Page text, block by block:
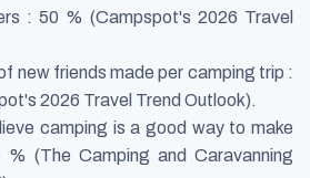
: 50 % (Campspot's 2026 Travel
new friends made per camping trip :
2026 Travel Trend Outlook).
camping is a good way to make
(The Camping and Caravanning